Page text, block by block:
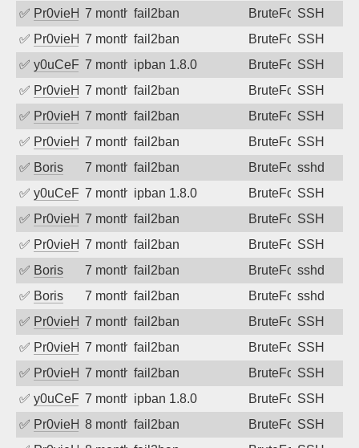
✅ Pr0vieH 7 months ago
fail2ban BruteForceSSH
✅ Pr0vieH 7 months ago
fail2ban BruteForceSSH
✅ y0uCeF 7 months agoipban 1.8.0 BruteForceSSH
✅ Pr0vieH 7 months ago
fail2ban BruteForceSSH
✅ Pr0vieH 7 months ago
fail2ban BruteForceSSH
✅ Pr0vieH 7 months ago
fail2ban BruteForceSSH
✅ Boris 7 months ago
fail2ban BruteForcesshd
✅ y0uCeF 7 months agoipban 1.8.0 BruteForceSSH
✅ Pr0vieH 7 months ago
fail2ban BruteForceSSH
✅ Pr0vieH 7 months ago
fail2ban BruteForceSSH
✅ Boris 7 months ago
fail2ban BruteForcesshd
✅ Boris 7 months ago
fail2ban BruteForcesshd
✅ Pr0vieH 7 months ago
fail2ban BruteForceSSH
✅ Pr0vieH 7 months ago
fail2ban BruteForceSSH
✅ Pr0vieH 7 months ago
fail2ban BruteForceSSH
✅ y0uCeF 7 months agoipban 1.8.0 BruteForceSSH
✅ Pr0vieH 8 months ago
fail2ban BruteForceSSH